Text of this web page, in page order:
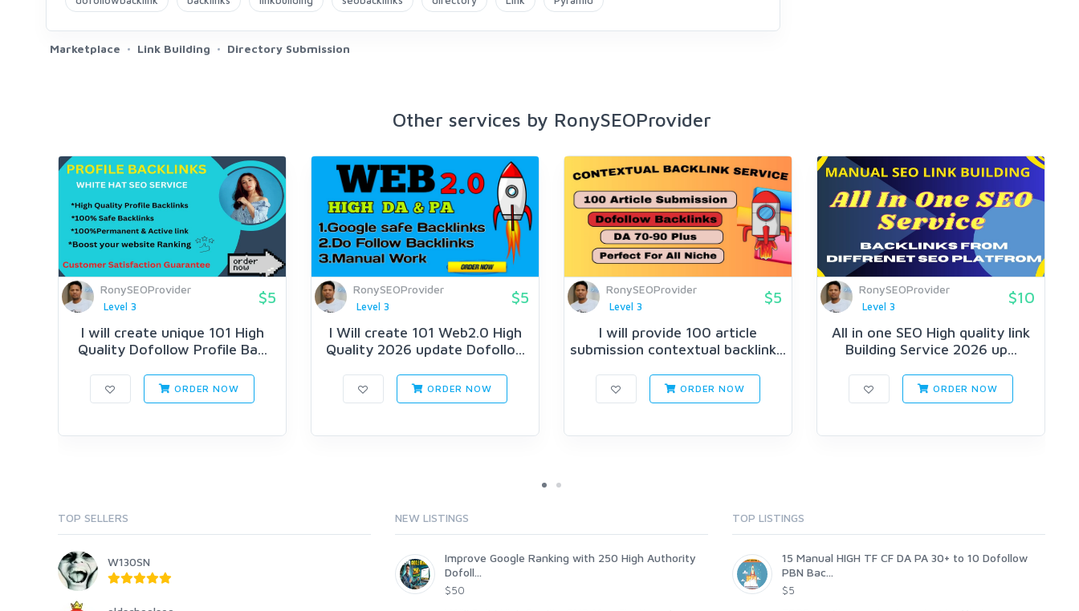
Marketplace Link Building Directory Submission
Other services by RonySEOProvider
RonySEOProvider
Level 3
$5
I will create unique 101 High
Quality Dofollow Profile Ba...
ORDER NOW
RonySEOProvider
Level 3
$5
I Will create 101 Web2.0 High
Quality 2026 update Dofollo...
ORDER NOW
RonySEOProvider
Level 3
$5
I will provide 100 article
submission contextual backlink...
ORDER NOW
RonySEOProvider
Level 3
$10
All in one SEO High quality link
Building Service 2026 up...
ORDER NOW
TOP SELLERS
W130SN
NEW LISTINGS
Improve Google Ranking with 250 High Authority
Dofoll...
$50
TOP LISTINGS
15 Manual HIGH TF CF DA PA 30+ to 10 Dofollow
PBN Bac...
$5